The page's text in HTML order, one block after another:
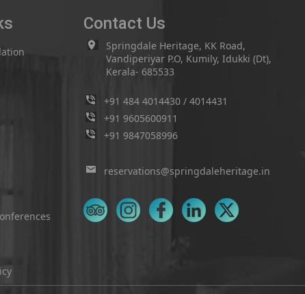
Contact Us
Springdale Heritage, KK Road,
Vandiperiyar P.O, Kumily, Idukki (Dt),
Kerala- 685533
+91 484 4014430 / 4014431
+91 9605600911
+91 9847058996
reservations@springdaleheritage.in